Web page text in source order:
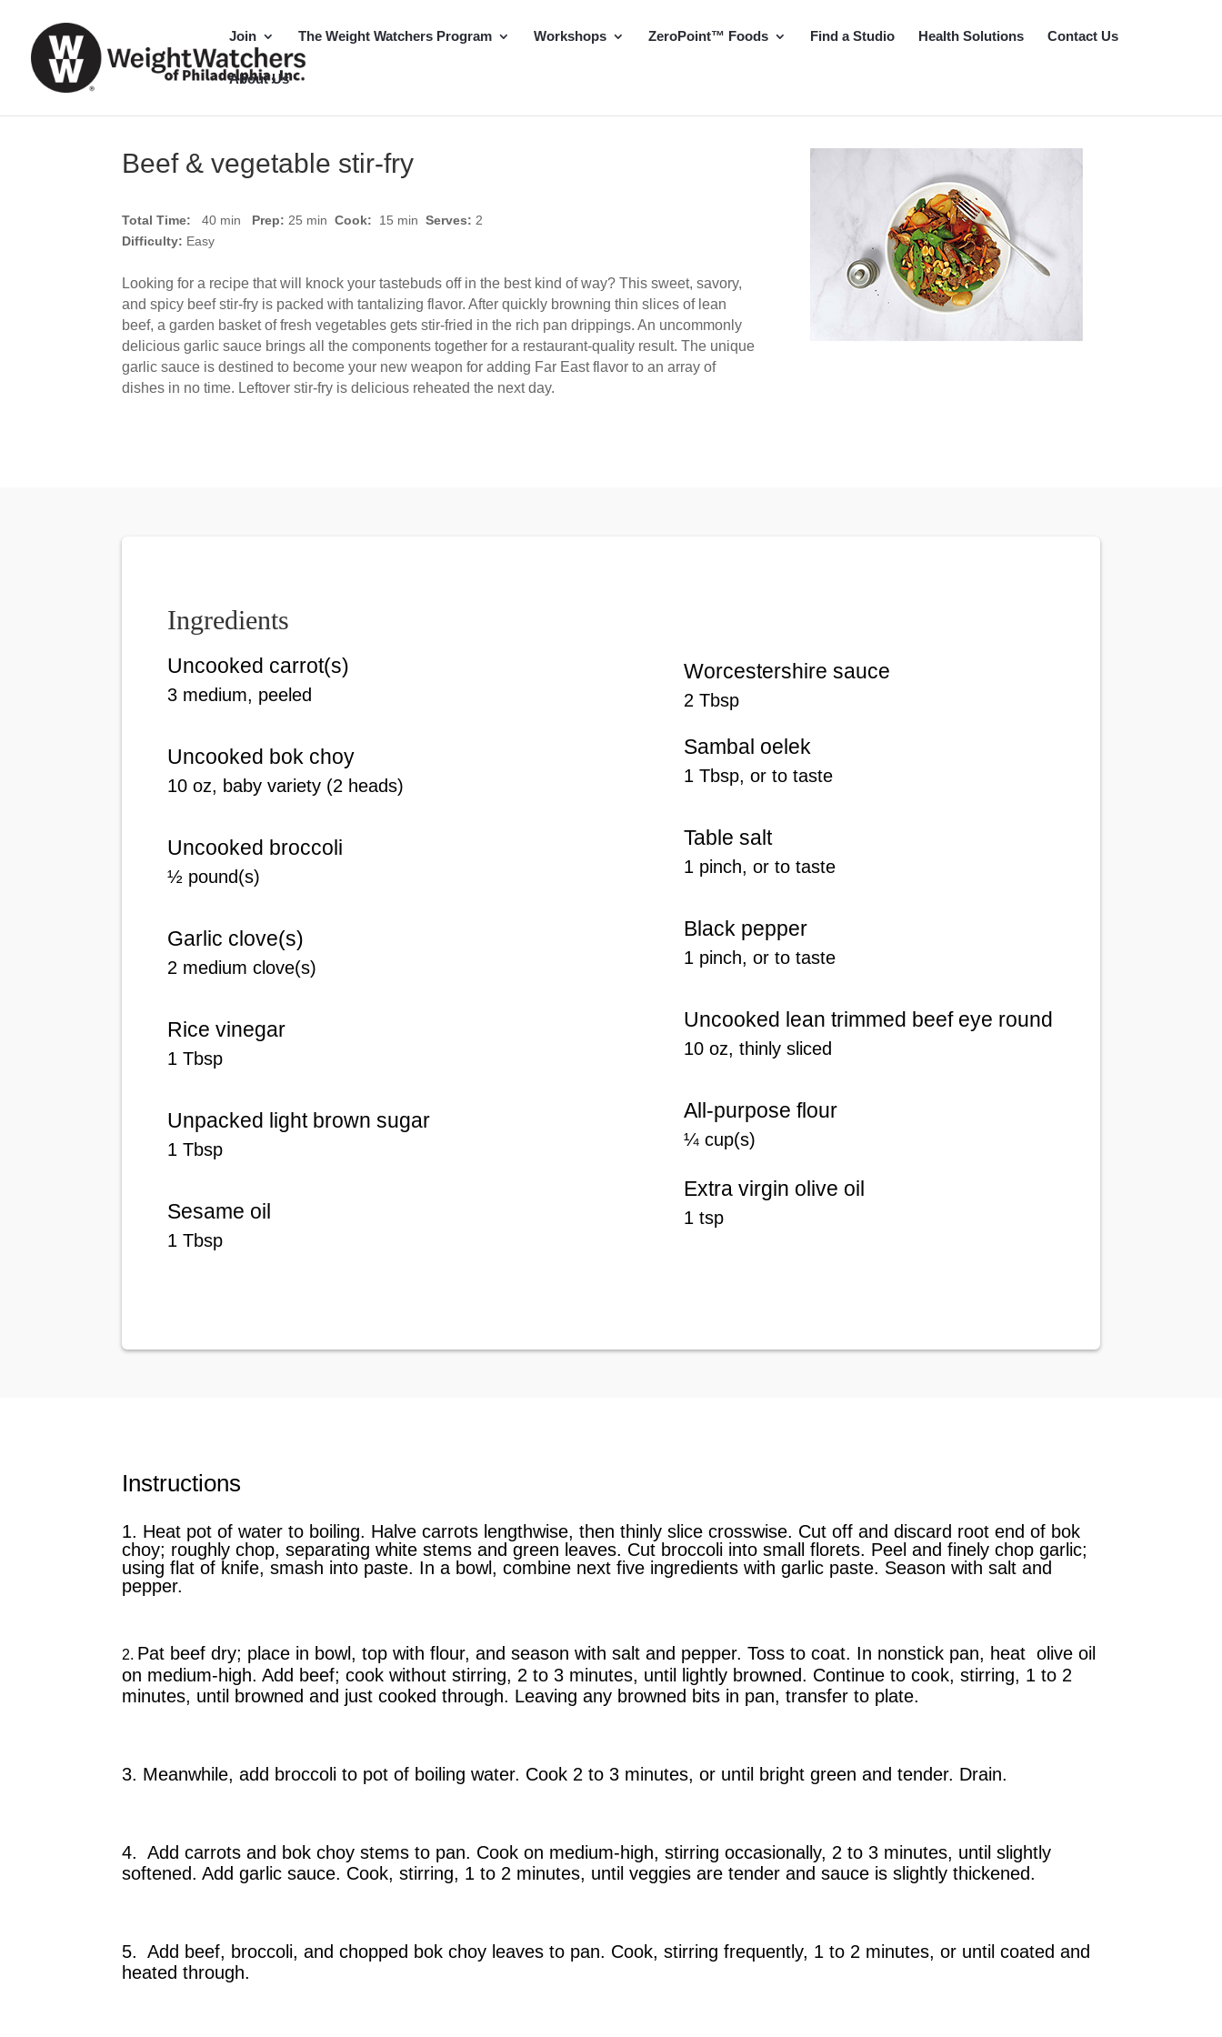
Join The Weight Watchers Program Workshops ZeroPoint™ Foods Find a Studio Health Solutions Contact Us
About Us
Beef & vegetable stir-fry
Total Time: 40 min Prep: 25 minCook: 15 minServes: 2
Difficulty: Easy
Looking for a recipe that will knock your tastebuds off in the best kind of way? This sweet, savory,
and spicy beef stir-fry is packed with tantalizing flavor. After quickly browning thin slices of lean
beef, a garden basket of fresh vegetables gets stir-fried in the rich pan drippings. An uncommonly
delicious garlic sauce brings all the components together for a restaurant-quality result. The unique
garlic sauce is destined to become your new weapon for adding Far East flavor to an array of
dishes in no time. Leftover stir-fry is delicious reheated the next day.
Ingredients
Uncooked carrot(s)
3 medium, peeled
Uncooked bok choy
10 oz, baby variety (2 heads)
Uncooked broccoli
½ pound(s)
Garlic clove(s)
2 medium clove(s)
Rice vinegar
1 Tbsp
Unpacked light brown sugar
1 Tbsp
Sesame oil
1 Tbsp
Worcestershire sauce
2 Tbsp
Sambal oelek
1 Tbsp, or to taste
Table salt
1 pinch, or to taste
Black pepper
1 pinch, or to taste
Uncooked lean trimmed beef eye round
10 oz, thinly sliced
All-purpose flour
¼ cup(s)
Extra virgin olive oil
1 tsp
Instructions
1. Heat pot of water to boiling. Halve carrots lengthwise, then thinly slice crosswise. Cut off and discard root end of bok
choy; roughly chop, separating white stems and green leaves. Cut broccoli into small florets. Peel and finely chop garlic;
using flat of knife, smash into paste. In a bowl, combine next five ingredients with garlic paste. Season with salt and
pepper.
2. Pat beef dry; place in bowl, top with flour, and season with salt and pepper. Toss to coat. In nonstick pan, heat olive oil
on medium-high. Add beef; cook without stirring, 2 to 3 minutes, until lightly browned. Continue to cook, stirring, 1 to 2
minutes, until browned and just cooked through. Leaving any browned bits in pan, transfer to plate.
3. Meanwhile, add broccoli to pot of boiling water. Cook 2 to 3 minutes, or until bright green and tender. Drain.
4. Add carrots and bok choy stems to pan. Cook on medium-high, stirring occasionally, 2 to 3 minutes, until slightly
softened. Add garlic sauce. Cook, stirring, 1 to 2 minutes, until veggies are tender and sauce is slightly thickened.
5. Add beef, broccoli, and chopped bok choy leaves to pan. Cook, stirring frequently, 1 to 2 minutes, or until coated and
heated through.